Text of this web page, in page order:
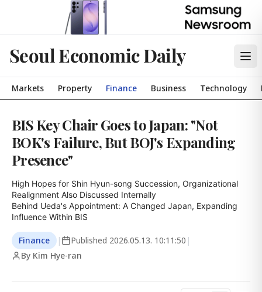
Seoul Economic Daily
Markets Property Finance Business Technology
BIS Key Chair Goes to Japan: "Not
BOK's Failure, But BOJ's Expanding
Presence"
High Hopes for Shin Hyun-song Succession, Organizational
Realignment Also Discussed Internally
Behind Ueda's Appointment: A Changed Japan, Expanding
Influence Within BIS
Finance | Published 2026.05.13. 10:11:50 |
By Kim Hye-ran